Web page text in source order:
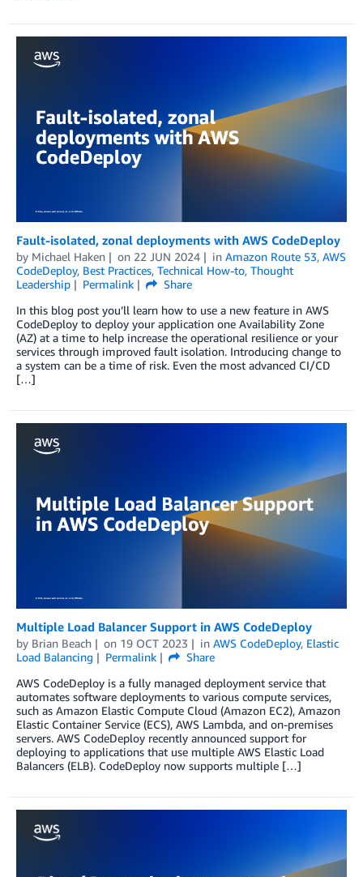
Fault-isolated, zonal deployments with AWS CodeDeploy
by Michael Haken on 22 JUN 2024 in Amazon Route 53, AWS
CodeDeploy, Best Practices, Technical How-to, Thought
Leadership
Permalink
Share
In this blog post you’ll learn how to use a new feature in AWS
CodeDeploy to deploy your application one Availability Zone
(AZ) at a time to help increase the operational resilience or your
services through improved fault isolation. Introducing change to
a system can be a time of risk. Even the most advanced CI/CD
[…]
Multiple Load Balancer Support in AWS CodeDeploy
by Brian Beach on 19 OCT 2023 in AWS CodeDeploy, Elastic
Load Balancing
Permalink
Share
AWS CodeDeploy is a fully managed deployment service that
automates software deployments to various compute services,
such as Amazon Elastic Compute Cloud (Amazon EC2), Amazon
Elastic Container Service (ECS), AWS Lambda, and on-premises
servers. AWS CodeDeploy recently announced support for
deploying to applications that use multiple AWS Elastic Load
Balancers (ELB). CodeDeploy now supports multiple […]